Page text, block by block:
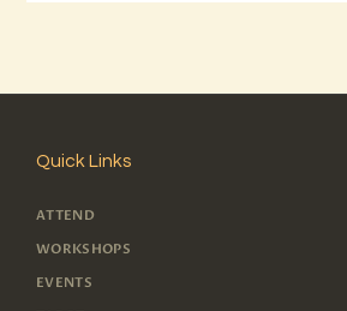
Quick Links
ATTEND
WORKSHOPS
EVENTS